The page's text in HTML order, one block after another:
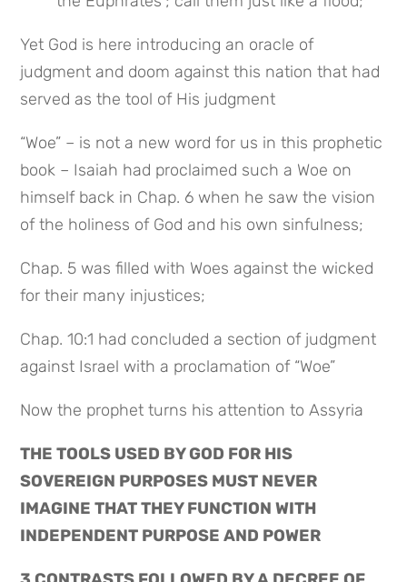
Yet God is here introducing an oracle of
judgment and doom against this nation that had
served as the tool of His judgment
“Woe” – is not a new word for us in this prophetic
book – Isaiah had proclaimed such a Woe on
himself back in Chap. 6 when he saw the vision
of the holiness of God and his own sinfulness;
Chap. 5 was filled with Woes against the wicked
for their many injustices;
Chap. 10:1 had concluded a section of judgment
against Israel with a proclamation of “Woe”
Now the prophet turns his attention to Assyria
THE TOOLS USED BY GOD FOR HIS
SOVEREIGN PURPOSES MUST NEVER
IMAGINE THAT THEY FUNCTION WITH
INDEPENDENT PURPOSE AND POWER